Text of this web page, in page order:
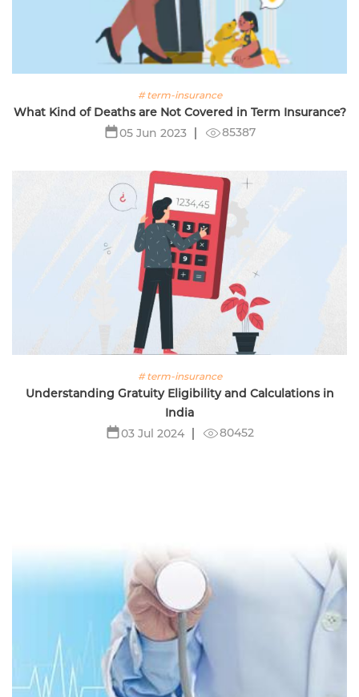
# term-insurance
What Kind of Deaths are Not Covered in Term Insurance?
05 Jun 2023
85387
# term-insurance
Understanding Gratuity Eligibility and Calculations in
India
03 Jul 2024
80452